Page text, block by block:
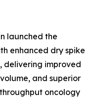
launched the
enhanced dry spike
delivering improved
and superior
oncology